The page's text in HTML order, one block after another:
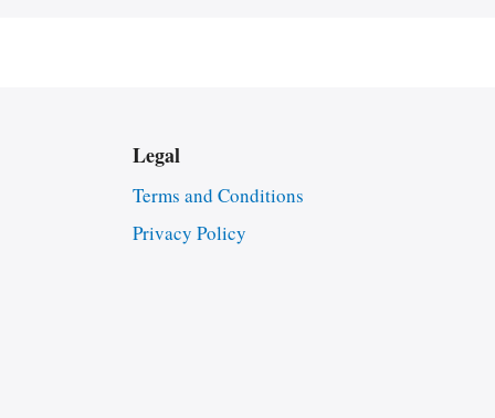
Legal
Terms and Conditions
Privacy Policy